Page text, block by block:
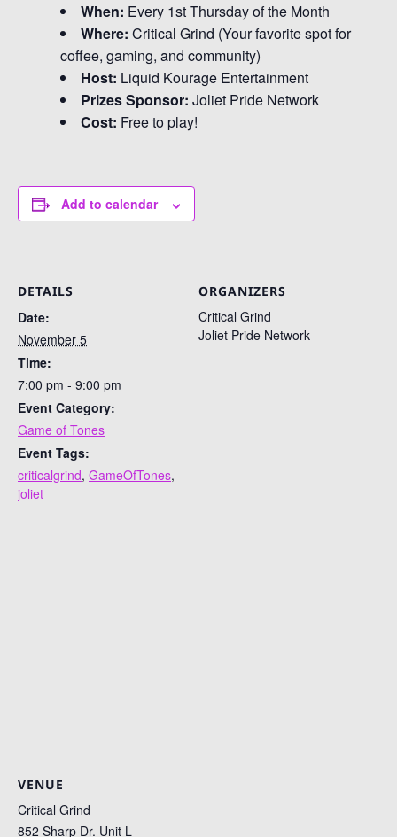
When: Every 1st Thursday of the Month
Where: Critical Grind (Your favorite spot for
coffee, gaming, and community)
Host: Liquid Kourage Entertainment
Prizes Sponsor: Joliet Pride Network
Cost: Free to play!
Add to calendar
DETAILS
Date:
November 5
Time:
7:00 pm - 9:00 pm
Event Category:
Game of Tones
Event Tags:
criticalgrind, GameOfTones,
joliet
ORGANIZERS
Critical Grind
Joliet Pride Network
VENUE
Critical Grind
852 Sharp Dr. Unit L